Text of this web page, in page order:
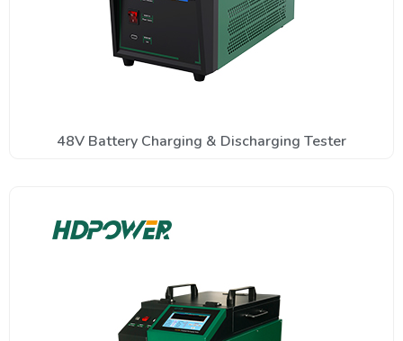
48V Battery Charging & Discharging Tester